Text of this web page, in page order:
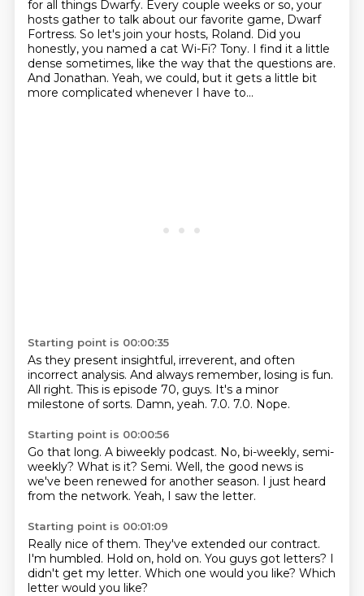
for all things Dwarfy. Every couple weeks or so, your
hosts gather to talk about our favorite game, Dwarf
Fortress. So let's join your hosts, Roland. Did you
honestly, you named a cat Wi-Fi? Tony. I find it a little
dense sometimes, like the way that the questions are.
And Jonathan. Yeah, we could, but it gets a little bit
more complicated whenever I have to...
Starting point is 00:00:35
As they present insightful, irreverent, and often
incorrect analysis. And always remember, losing is fun.
All right. This is episode 70, guys. It's a minor
milestone of sorts. Damn, yeah. 7.0. 7.0. Nope.
Starting point is 00:00:56
Go that long. A biweekly podcast. No, bi-weekly, semi-
weekly? What is it? Semi. Well, the good news is
we've been renewed for another season. I just heard
from the network. Yeah, I saw the letter.
Starting point is 00:01:09
Really nice of them. They've extended our contract.
I'm humbled. Hold on, hold on. You guys got letters? I
didn't get my letter. Which one would you like? Which
letter would you like?